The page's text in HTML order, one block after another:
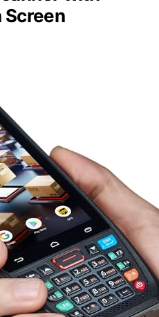
Screen